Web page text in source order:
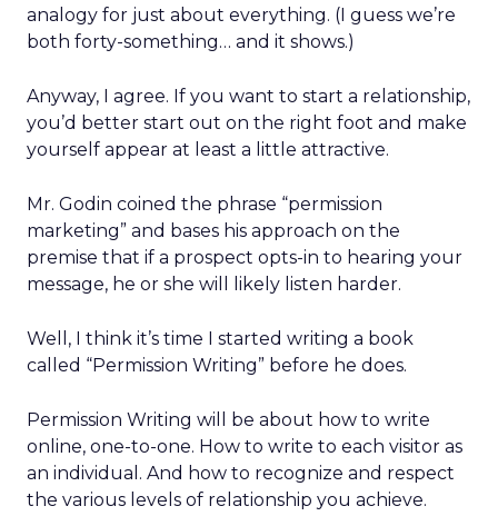
analogy for just about everything. (I guess we’re
both forty-something… and it shows.)
Anyway, I agree. If you want to start a relationship,
you’d better start out on the right foot and make
yourself appear at least a little attractive.
Mr. Godin coined the phrase “permission
marketing” and bases his approach on the
premise that if a prospect opts-in to hearing your
message, he or she will likely listen harder.
Well, I think it’s time I started writing a book
called “Permission Writing” before he does.
Permission Writing will be about how to write
online, one-to-one. How to write to each visitor as
an individual. And how to recognize and respect
the various levels of relationship you achieve.